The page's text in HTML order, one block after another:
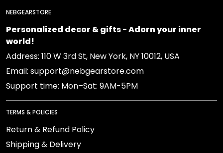
NEBGEARSTORE
Personalized decor & gifts - Adorn your inner
world!
Address: 110 W 3rd St, New York, NY 10012, USA
Email: support@nebgearstore.com
Support time: Mon–Sat: 9AM-5PM
TERMS & POLICIES
Return & Refund Policy
Shipping & Delivery